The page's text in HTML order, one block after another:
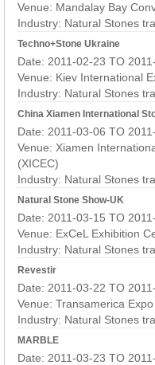
Venue: Mandalay Bay
Industry: Natural Stones
Techno+Stone Ukraine
Date: 2011-02-23 TO
Venue: Kiev International
Industry: Natural Stones
China Xiamen International
Date: 2011-03-06 TO
Venue: Xiamen
(XICEC)
Industry: Natural Stones
Natural Stone Show-UK
Date: 2011-03-15 TO
Venue: ExCeL Exhibition
Industry: Natural Stones
Revestir
Date: 2011-03-22 TO
Venue: Transamerica
Industry: Natural Stones
MARBLE
Date: 2011-03-23 TO